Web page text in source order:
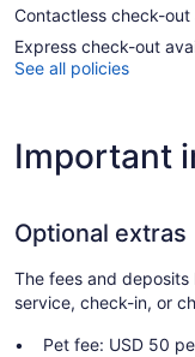
Contactless check-out
Express check-out
See all policies
Important
Optional extras
The fees and
service, check-in, or
Pet fee: USD 50